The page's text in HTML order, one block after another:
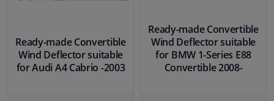
Ready-made Convertible
Wind Deflector suitable
for Audi A4 Cabrio -2003
Ready-made Convertible
Wind Deflector suitable
for BMW 1-Series E88
Convertible 2008-